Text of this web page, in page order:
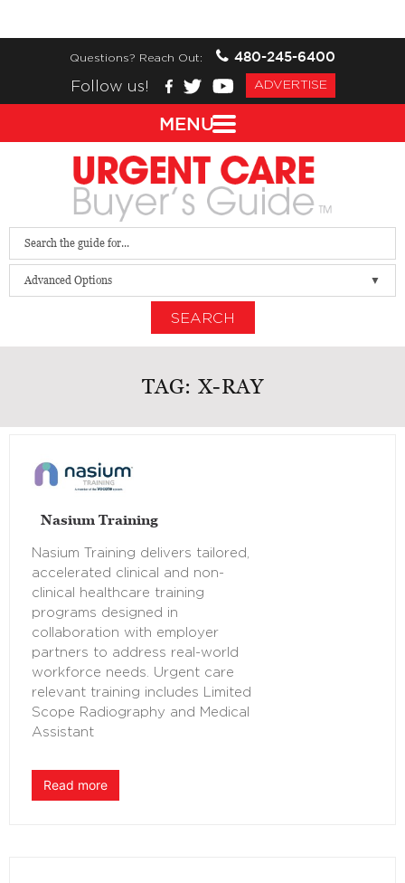
Questions? Reach Out:
480-245-6400
Follow us!
ADVERTISE
Advanced Options
SEARCH
TAG: X-RAY
Nasium Training
Nasium Training delivers tailored,
accelerated clinical and non-
clinical healthcare training
programs designed in
collaboration with employer
partners to address real-world
workforce needs. Urgent care
relevant training includes Limited
Scope Radiography and Medical
Assistant
Read more
MENU